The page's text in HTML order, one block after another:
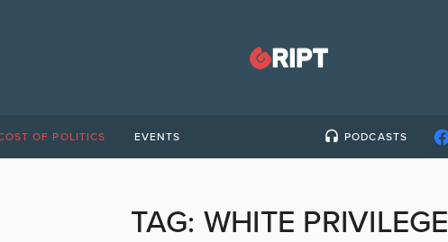
OF POLITICS EVENTS PODCASTS
TAG: WHITE PRIVILEGE